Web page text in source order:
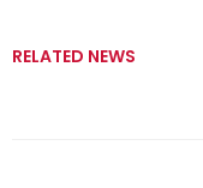
RELATED NEWS